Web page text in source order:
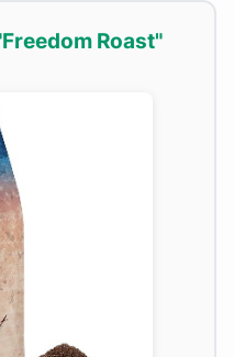
Roast"